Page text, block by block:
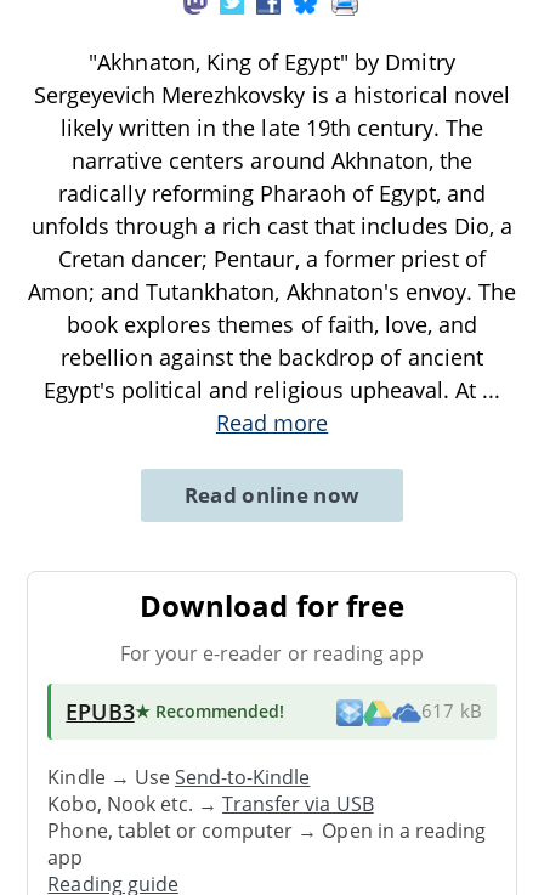
"Akhnaton, King of Egypt" by Dmitry
Sergeyevich Merezhkovsky is a historical novel
likely written in the late 19th century. The
narrative centers around Akhnaton, the
radically reforming Pharaoh of Egypt, and
unfolds through a rich cast that includes Dio, a
Cretan dancer; Pentaur, a former priest of
Amon; and Tutankhaton, Akhnaton's envoy. The
book explores themes of faith, love, and
rebellion against the backdrop of ancient
Egypt's political and religious upheaval. At ...
Read more
Read online now
Download for free
For your e-reader or reading app
EPUB3★ Recommended! 617 kB
Kindle → UseSend-to-Kindle
Kobo, Nook etc. →Transfer via USB
Phone, tablet or computer → Open in a reading
app
Reading guide